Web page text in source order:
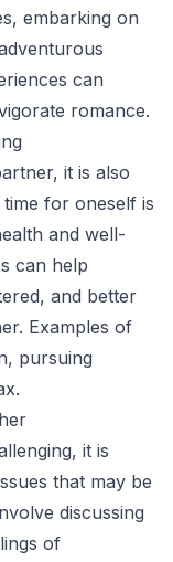
embarking on
can
romance.
it is also
for oneself is
and well-
can help
and better
Examples of
pursuing
it is
that may be
discussing
of